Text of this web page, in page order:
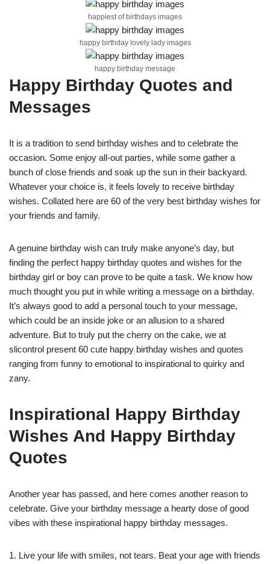
happiest of birthdays images
happy birthday lovely lady images
happy birthday message
Happy Birthday Quotes and
Messages
It is a tradition to send birthday wishes and to celebrate the
occasion. Some enjoy all-out parties, while some gather a
bunch of close friends and soak up the sun in their backyard.
Whatever your choice is, it feels lovely to receive birthday
wishes. Collated here are 60 of the very best birthday wishes for
your friends and family.
A genuine birthday wish can truly make anyone’s day, but
finding the perfect happy birthday quotes and wishes for the
birthday girl or boy can prove to be quite a task. We know how
much thought you put in while writing a message on a birthday.
It’s always good to add a personal touch to your message,
which could be an inside joke or an allusion to a shared
adventure. But to truly put the cherry on the cake, we at
slicontrol present 60 cute happy birthday wishes and quotes
ranging from funny to emotional to inspirational to quirky and
zany.
Inspirational Happy Birthday
Wishes And Happy Birthday
Quotes
Another year has passed, and here comes another reason to
celebrate. Give your birthday message a hearty dose of good
vibes with these inspirational happy birthday messages.
1. Live your life with smiles, not tears. Beat your age with friends